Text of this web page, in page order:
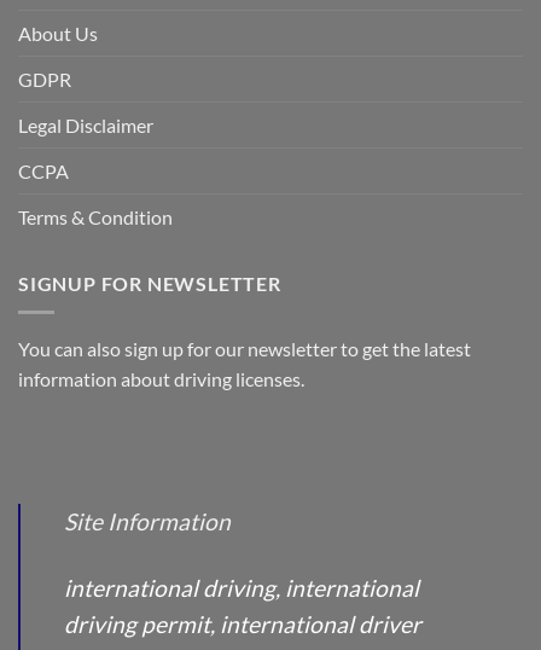
About Us
GDPR
Legal Disclaimer
CCPA
Terms & Condition
SIGNUP FOR NEWSLETTER
You can also sign up for our newsletter to get the latest
information about driving licenses.
Site Information
international driving, international
driving permit, international driver